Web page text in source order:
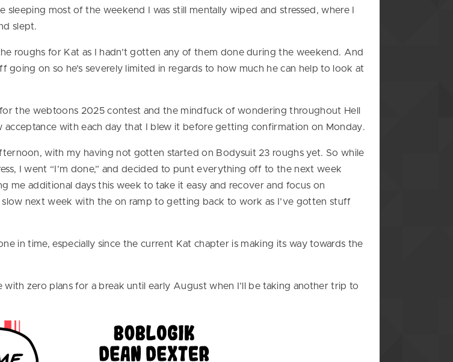
most of the weekend I was still mentally wiped and stressed, where I
slept.
roughs for Kat as I hadn’t gotten any of them done during the weekend. And
on so he’s severely limited in regards to how much he can help to look at
the webtoons 2025 contest and the mindfuck of wondering throughout Hell
with each day that I blew it before getting confirmation on Monday.
with my having not gotten started on Bodysuit 23 roughs yet. So while
I went “I’m done,” and decided to punt everything off to the next week
me additional days this week to take it easy and recover and focus on
next week with the on ramp to getting back to work as I’ve gotten stuff
in time, especially since the current Kat chapter is making its way towards the
zero plans for a break until early August when I’ll be taking another trip to